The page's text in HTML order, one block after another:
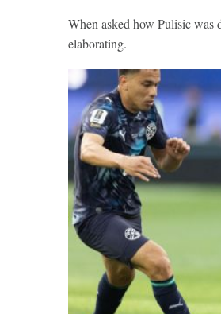
When asked how Pulisic
elaborating.